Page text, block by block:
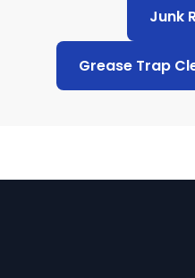
Junk
Grease Trap